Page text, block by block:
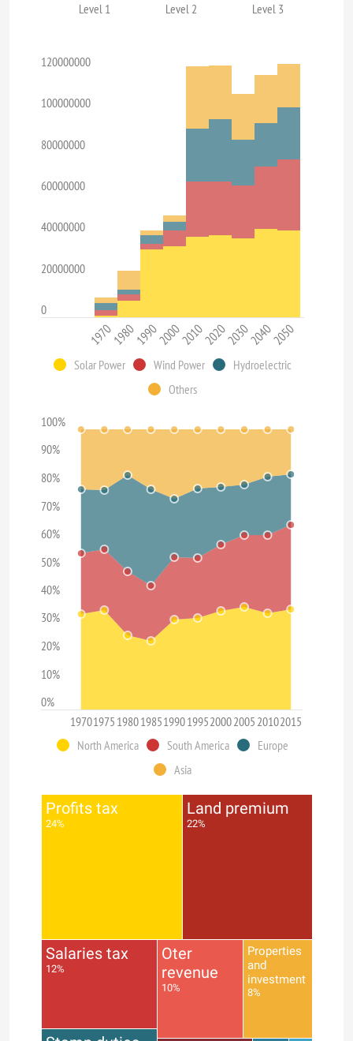
Level 1
Level 2 Level 3
120000000
100000000
80000000
60000000
40000000
20000000
0
197019801990200020102020203020402050
Solar Power Wind Power
Hydroelectric
Others
0%
10%
20%
30%
40%
50%
60%
70%
80%
90%
100%
19701975 198019851990199520002005 20102015
North America
South America
Europe
Asia
Profits tax
24%
Land premium
22%
Salaries tax
12%
Oter
revenue
10%
Properties
and
investment
8%